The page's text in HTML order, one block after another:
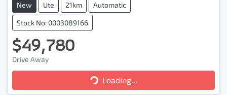
New Ute 21km Automatic
Stock No: 0003089166
$49,780
Drive Away
Loading...
Loading...